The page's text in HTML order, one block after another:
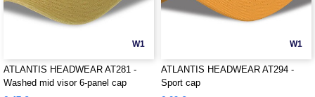
W1
ATLANTIS HEADWEAR AT281 -
Washed mid visor 6-panel cap
W1
ATLANTIS HEADWEAR AT294 -
Sport cap